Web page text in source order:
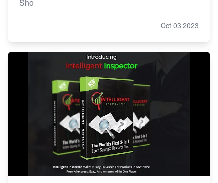
Sho
Oct 03,2023